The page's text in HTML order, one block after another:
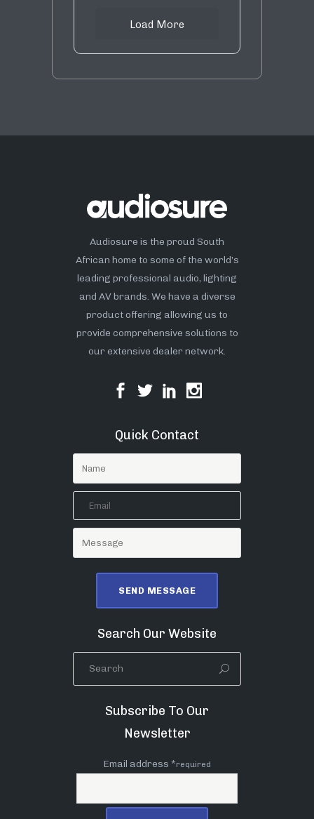
Load More
Audiosure is the proud South
African home to some of the world’s
leading professional audio, lighting
and AV brands. We have a diverse
product offering allowing us to
provide comprehensive solutions to
our extensive dealer network.
Quick Contact
Search Our Website
Subscribe To Our
Newsletter
Email address *required